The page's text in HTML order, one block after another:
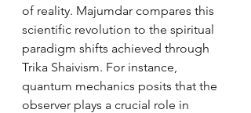
of reality. Majumdar compares this
scientific revolution to the spiritual
paradigm shifts achieved through
Trika Shaivism. For instance,
quantum mechanics posits that the
observer plays a crucial role in